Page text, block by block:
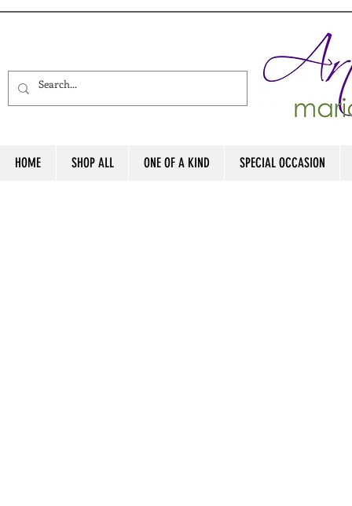
HOME SHOP ALL ONE OF A KIND SPECIAL OCCASION